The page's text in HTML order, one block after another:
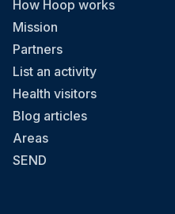
How Hoop works
Mission
Partners
List an activity
Health visitors
Blog articles
Areas
SEND